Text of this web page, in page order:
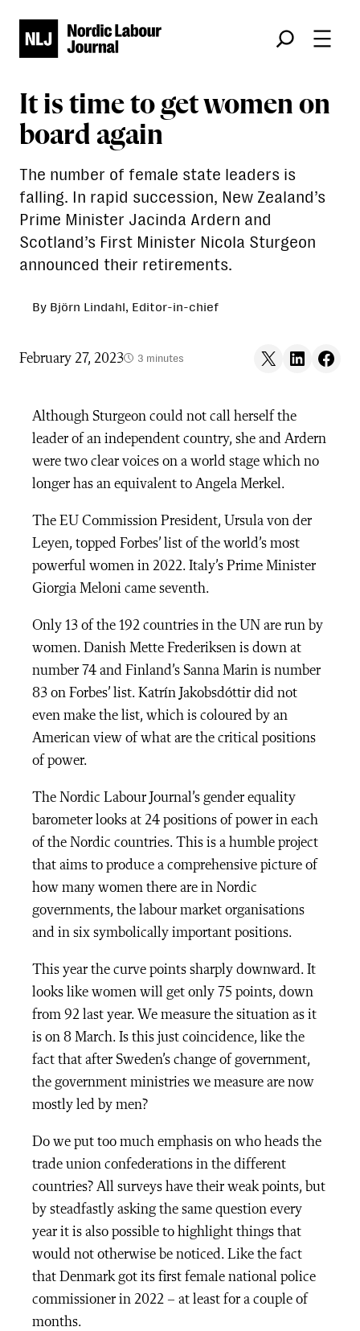
Søk
It is time to get women on
board again
The number of female state leaders is
falling. In rapid succession, New Zealand’s
Prime Minister Jacinda Ardern and
Scotland’s First Minister Nicola Sturgeon
announced their retirements.
By Björn Lindahl, Editor-in-chief
February 27, 2023 3 minutes Share on X Share on LinkedIn
Share on
Although Sturgeon could not call herself the
leader of an independent country, she and Ardern
were two clear voices on a world stage which no
longer has an equivalent to Angela Merkel.
The EU Commission President, Ursula von der
Leyen, topped Forbes’ list of the world’s most
powerful women in 2022. Italy’s Prime Minister
Giorgia Meloni came seventh.
Only 13 of the 192 countries in the UN are run by
women. Danish Mette Frederiksen is down at
number 74 and Finland’s Sanna Marin is number
83 on Forbes’ list. Katrín Jakobsdóttir did not
even make the list, which is coloured by an
American view of what are the critical positions
of power.
The Nordic Labour Journal’s gender equality
barometer looks at 24 positions of power in each
of the Nordic countries. This is a humble project
that aims to produce a comprehensive picture of
how many women there are in Nordic
governments, the labour market organisations
and in six symbolically important positions.
This year the curve points sharply downward. It
looks like women will get only 75 points, down
from 92 last year. We measure the situation as it
is on 8 March. Is this just coincidence, like the
fact that after Sweden’s change of government,
the government ministries we measure are now
mostly led by men?
Do we put too much emphasis on who heads the
trade union confederations in the different
countries? All surveys have their weak points, but
by steadfastly asking the same question every
year it is also possible to highlight things that
would not otherwise be noticed. Like the fact
that Denmark got its first female national police
commissioner in 2022 – at least for a couple of
months.